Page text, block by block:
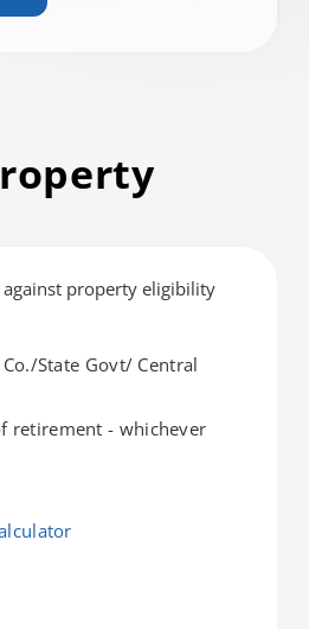
property eligibility
State Govt/ Central
retirement - whichever